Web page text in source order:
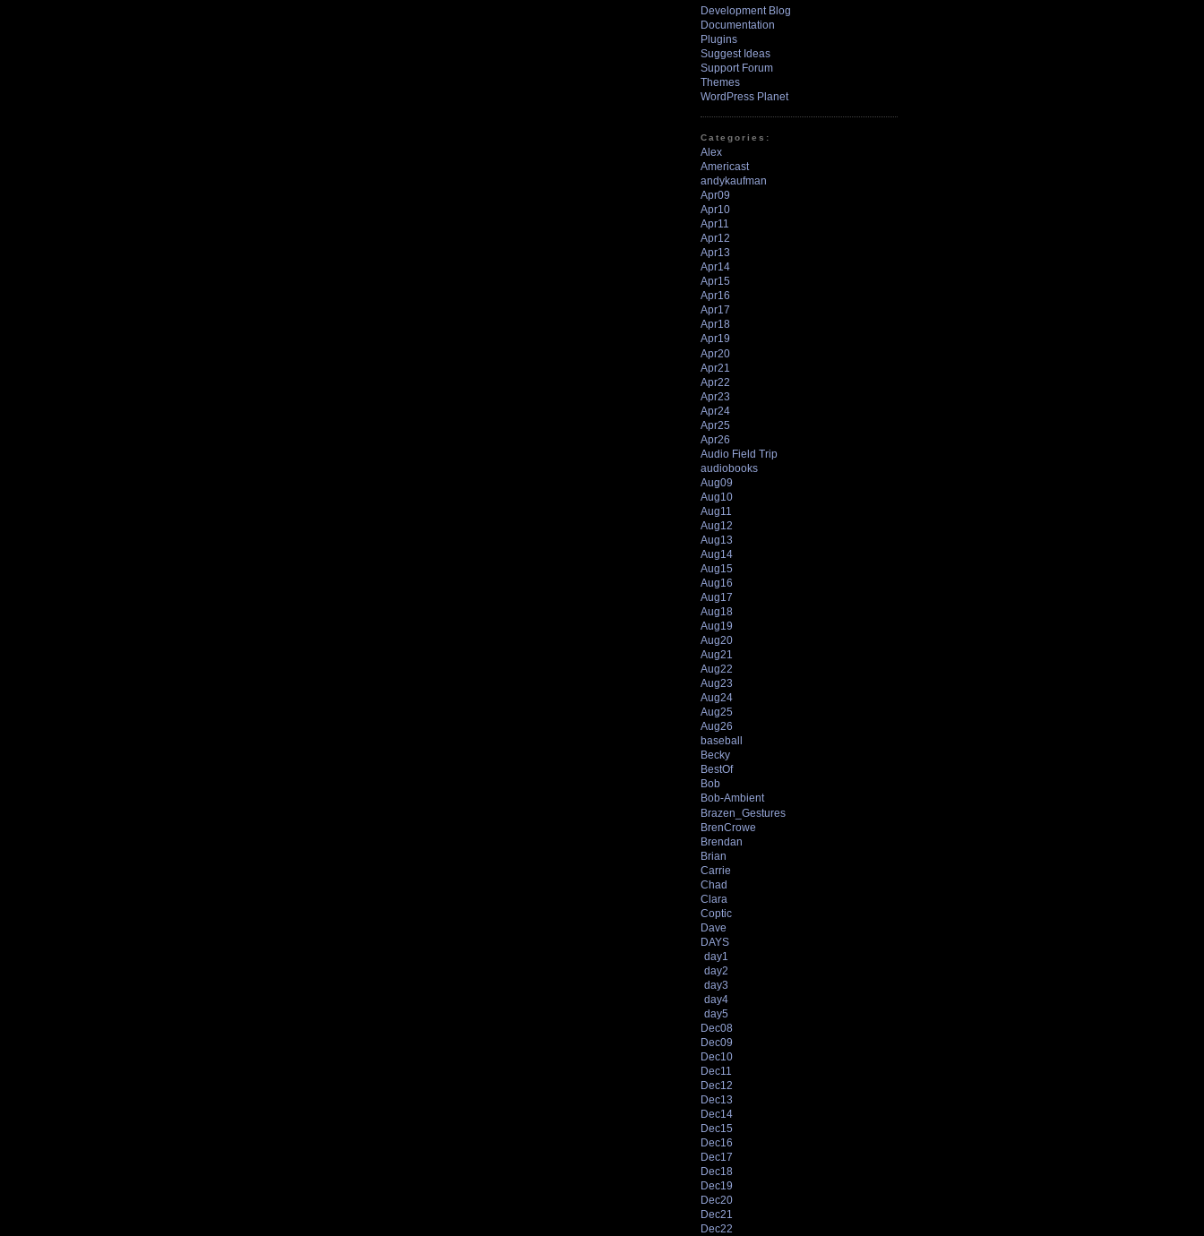
Development Blog
Documentation
Plugins
Suggest Ideas
Support Forum
Themes
WordPress Planet
Categories:
Alex
Americast
andykaufman
Apr09
Apr10
Apr11
Apr12
Apr13
Apr14
Apr15
Apr16
Apr17
Apr18
Apr19
Apr20
Apr21
Apr22
Apr23
Apr24
Apr25
Apr26
Audio Field Trip
audiobooks
Aug09
Aug10
Aug11
Aug12
Aug13
Aug14
Aug15
Aug16
Aug17
Aug18
Aug19
Aug20
Aug21
Aug22
Aug23
Aug24
Aug25
Aug26
baseball
Becky
BestOf
Bob
Bob-Ambient
Brazen_Gestures
BrenCrowe
Brendan
Brian
Carrie
Chad
Clara
Coptic
Dave
DAYS
day1
day2
day3
day4
day5
Dec08
Dec09
Dec10
Dec11
Dec12
Dec13
Dec14
Dec15
Dec16
Dec17
Dec18
Dec19
Dec20
Dec21
Dec22